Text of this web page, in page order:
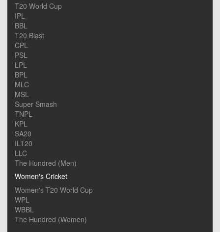
T20 World Cup
IPL
BBL
T20 Blast
CPL
PSL
LPL
BPL
MLC
MSL
Super Smash
TNPL
KPL
SA20
ILT20
LLC
The Hundred (Men)
Women's Cricket
Women's T20 World Cup
WPL
WBBL
The Hundred (Women)